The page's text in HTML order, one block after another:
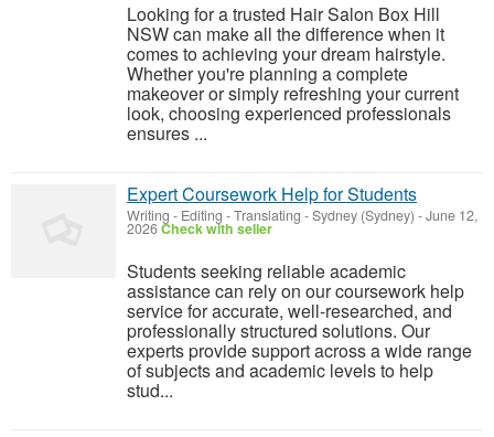
Looking for a trusted Hair Salon Box Hill
NSW can make all the difference when it
comes to achieving your dream hairstyle.
Whether you're planning a complete
makeover or simply refreshing your current
look, choosing experienced professionals
ensures ...
Expert Coursework Help for Students
Writing - Editing - Translating -Sydney (Sydney) -June 12,
2026Check with seller
Students seeking reliable academic
assistance can rely on our coursework help
service for accurate, well-researched, and
professionally structured solutions. Our
experts provide support across a wide range
of subjects and academic levels to help
stud...